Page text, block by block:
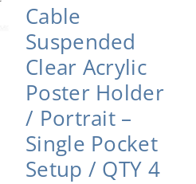
Cable
Suspended
Clear Acrylic
Poster Holder
/ Portrait –
Single Pocket
Setup / QTY 4